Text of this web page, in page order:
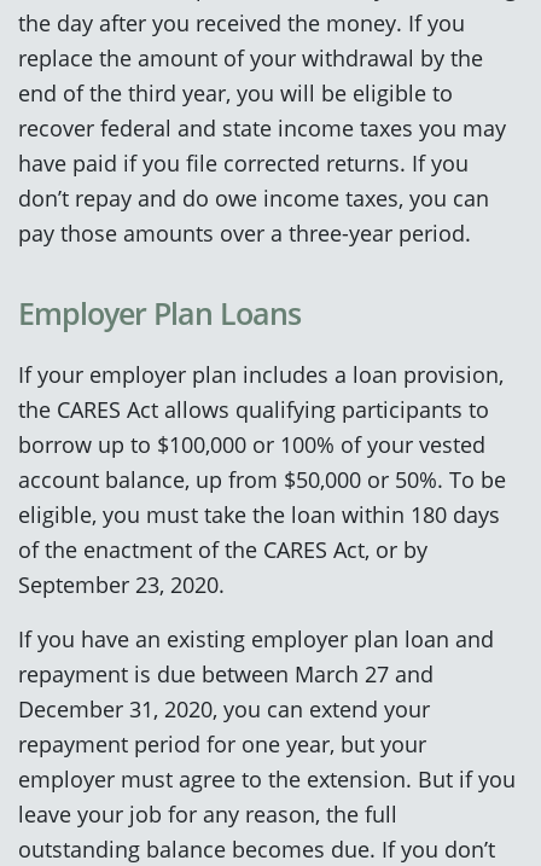
the day after you received the money. If you
replace the amount of your withdrawal by the
end of the third year, you will be eligible to
recover federal and state income taxes you may
have paid if you file corrected returns. If you
don’t repay and do owe income taxes, you can
pay those amounts over a three-year period.
Employer Plan Loans
If your employer plan includes a loan provision,
the CARES Act allows qualifying participants to
borrow up to $100,000 or 100% of your vested
account balance, up from $50,000 or 50%. To be
eligible, you must take the loan within 180 days
of the enactment of the CARES Act, or by
September 23, 2020.
If you have an existing employer plan loan and
repayment is due between March 27 and
December 31, 2020, you can extend your
repayment period for one year, but your
employer must agree to the extension. But if you
leave your job for any reason, the full
outstanding balance becomes due. If you don’t